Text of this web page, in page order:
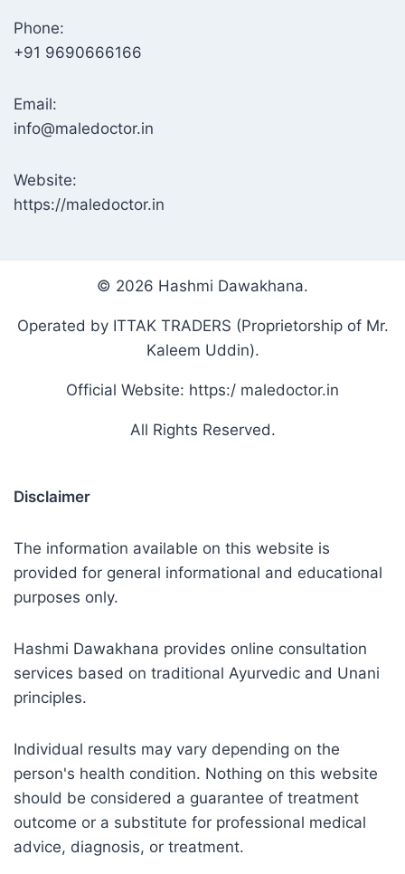
Phone:
+91 9690666166
Email:
info@maledoctor.in
Website:
https://maledoctor.in
© 2026 Hashmi Dawakhana.
Operated by ITTAK TRADERS (Proprietorship of Mr.
Kaleem Uddin).
Official Website: https:/ maledoctor.in
All Rights Reserved.
Disclaimer
The information available on this website is
provided for general informational and educational
purposes only.
Hashmi Dawakhana provides online consultation
services based on traditional Ayurvedic and Unani
principles.
Individual results may vary depending on the
person's health condition. Nothing on this website
should be considered a guarantee of treatment
outcome or a substitute for professional medical
advice, diagnosis, or treatment.